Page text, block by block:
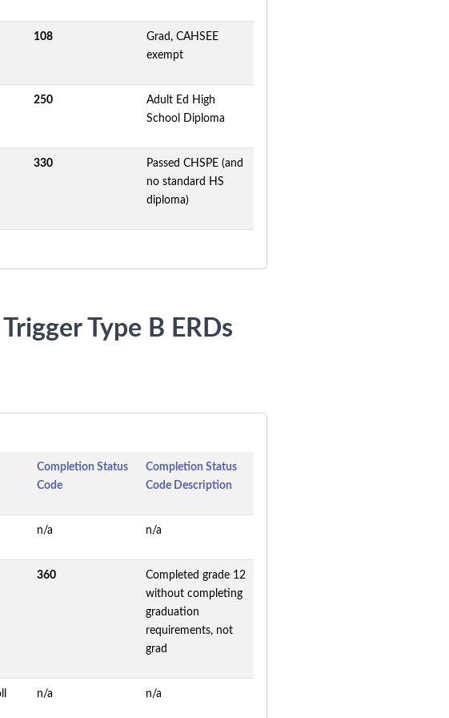
108
Grad, CAHSEE
exempt
250
Adult Ed High
School Diploma
330
Passed CHSPE (and
no standard HS
diploma)
Type B ERDs
Completion Status
Code
Completion Status
Code Description
n/a n/a
360
Completed grade 12
without completing
graduation
requirements, not
grad
n/a n/a